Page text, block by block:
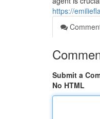
https://
Submit a
No HTML